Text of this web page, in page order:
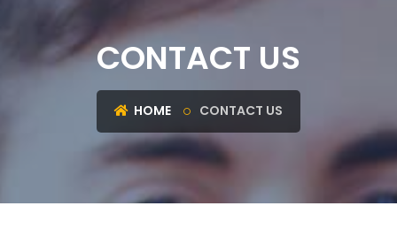
CONTACT US
HOME CONTACT US